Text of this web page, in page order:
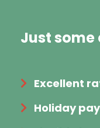
Just
Excellent
Holiday pay